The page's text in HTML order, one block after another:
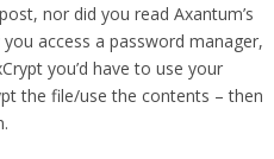
nor did you read Axantum’s
access a password manager,
you’d have to use your
the file/use the contents – then